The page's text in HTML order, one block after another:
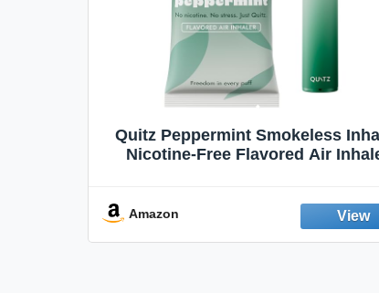
Quitz Peppermint Smokeless
Nicotine-Free Flavored Air
Fresh Peppermint
Amazon